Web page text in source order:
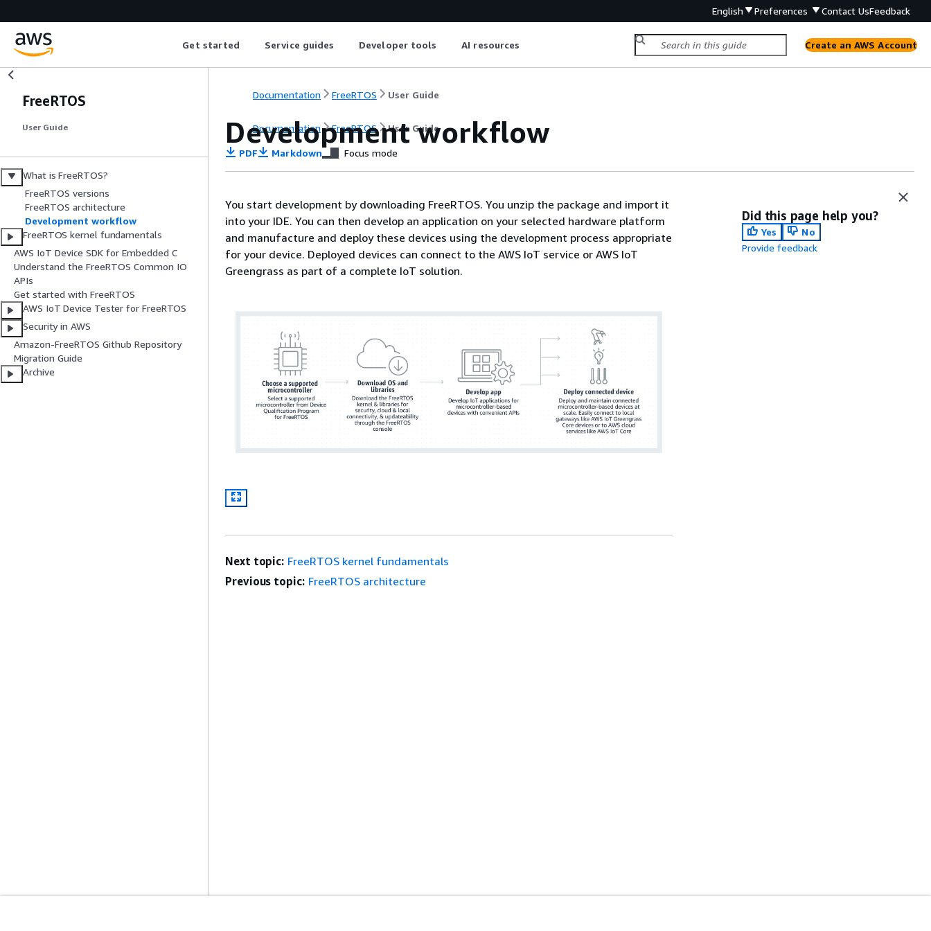
English Preferences Contact UsFeedback
Get started Service guides Developer tools AI resources Create an AWS Account
FreeRTOS
User Guide
What is FreeRTOS?
FreeRTOS versions
FreeRTOS architecture
Development workflow
FreeRTOS kernel fundamentals
AWS IoT Device SDK for Embedded C
Understand the FreeRTOS Common IO
APIs
Get started with FreeRTOS
AWS IoT Device Tester for FreeRTOS
Security in AWS
Amazon-FreeRTOS Github Repository
Migration Guide
Archive
Documentation FreeRTOS User Guide
Documentation FreeRTOS User Guide
Development workflow
PDF Markdown Focus mode
You start development by downloading FreeRTOS. You unzip the package and import it
into your IDE. You can then develop an application on your selected hardware platform
and manufacture and deploy these devices using the development process appropriate
for your device. Deployed devices can connect to the AWS IoT service or AWS IoT
Greengrass as part of a complete IoT solution.
Did this page help you?
Yes
No
Provide feedback
Next topic: FreeRTOS kernel fundamentals
Previous topic: FreeRTOS architecture